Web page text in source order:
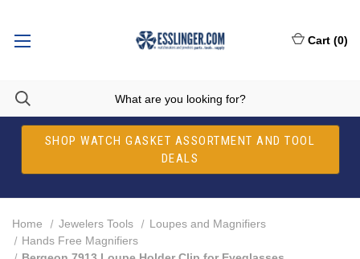
SHOP WATCH GASKET ASSORTMENT AND TOOL
DEALS
Cart (0)
Home Jewelers Tools
Loupes and Magnifiers
Hands Free Magnifiers